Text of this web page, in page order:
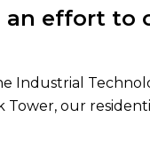
an effort to
Industrial
Tower, our